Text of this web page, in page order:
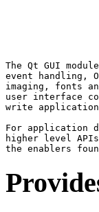
The Qt GUI
event handling,
imaging, fonts
user interface
write
For application
higher level